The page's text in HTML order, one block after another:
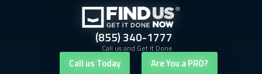
(855) 340-1777
Call us and Get It Done
Call us Today Are You a PRO?